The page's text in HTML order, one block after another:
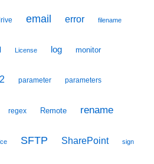
email error filename
License log monitor
parameter parameters
regex Remote rename
SFTP SharePoint sign